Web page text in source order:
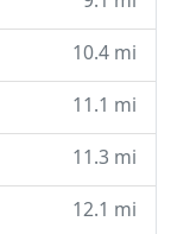
10.4 mi
11.1 mi
11.3 mi
12.1 mi